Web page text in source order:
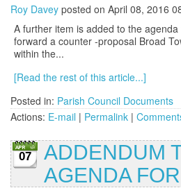
Roy Davey posted on April 08, 2016
A further item is added to the
forward a counter -proposal Broad
within the...
[Read the rest of this article...]
Posted in: Parish Council Documents
Actions: E-mail | Permalink |
07
ADDENDUM
AGENDA